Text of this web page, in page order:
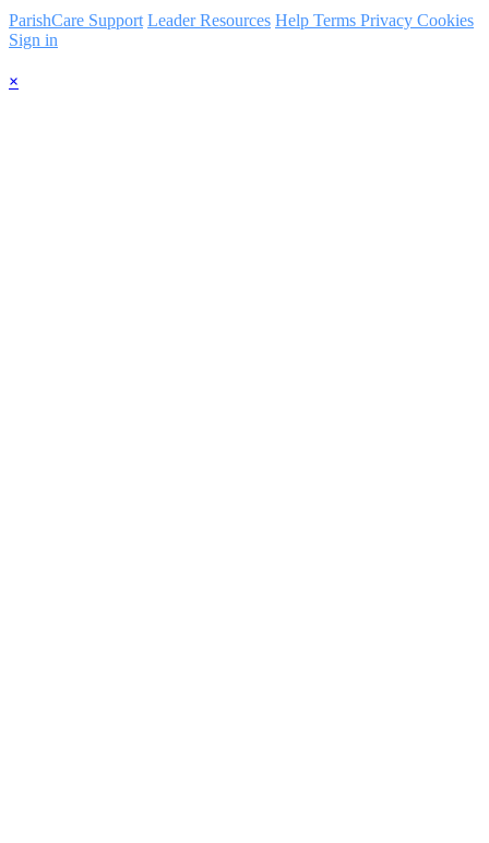
ParishCare Support Leader Resources Help Terms Privacy Cookies
Sign in
×